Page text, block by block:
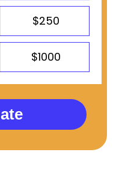
$250
$1000